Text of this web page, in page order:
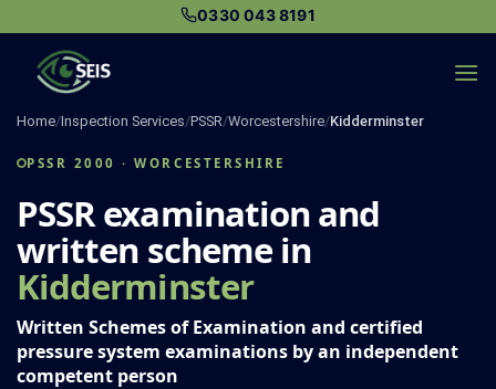
content
0330 043 8191
Home/Inspection Services/PSSR/Worcestershire/Kidderminster
PSSR 2000 · WORCESTERSHIRE
PSSR examination and
written scheme in
Kidderminster
Written Schemes of Examination and certified
pressure system examinations by an independent
competent person